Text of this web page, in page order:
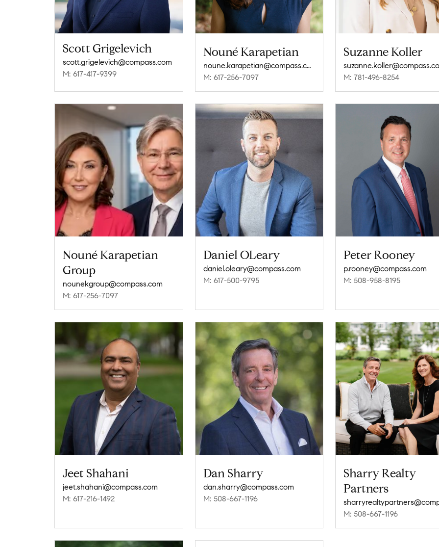
Scott Grigelevich
scott.grigelevich@compass.com
M: 617-417-9399
Nouné Karapetian
noune.karapetian@compass.com
M: 617-256-7097
Suzanne Koller
M: 781-496-8254
Nouné Karapetian
Group
nounekgroup@compass.com
M: 617-256-7097
Daniel OLeary
daniel.oleary@compass.com
M: 617-500-9795
Peter Rooney
p.rooney@compass.com
M: 508-958-8195
Jeet Shahani
jeet.shahani@compass.com
M: 617-216-1492
Dan Sharry
dan.sharry@compass.com
M: 508-667-1196
Sharry Realty
Partners
M: 508-667-1196